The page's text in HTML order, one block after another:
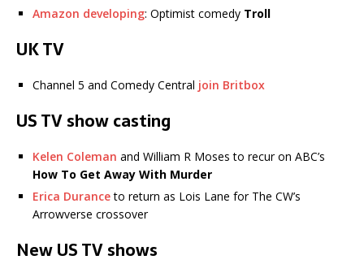
Amazon developing: Optimist comedy Troll
UK TV
Channel 5 and Comedy Central join Britbox
US TV show casting
Kelen Coleman and William R Moses to recur on ABC’s
How To Get Away With Murder
Erica Duranceto return as Lois Lane for The CW’s
Arrowverse crossover
New US TV shows